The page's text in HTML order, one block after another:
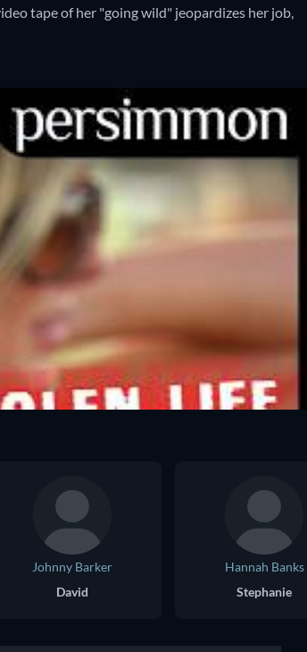
tape of her "going wild" jeopardizes her job,
Johnny Barker
David
Hannah Banks
Stephanie